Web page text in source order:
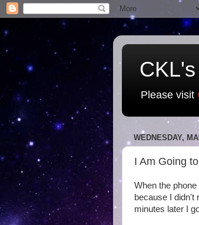
Please visit
WEDNESDAY,
I Am Going
When the
because I didn't
minutes later I